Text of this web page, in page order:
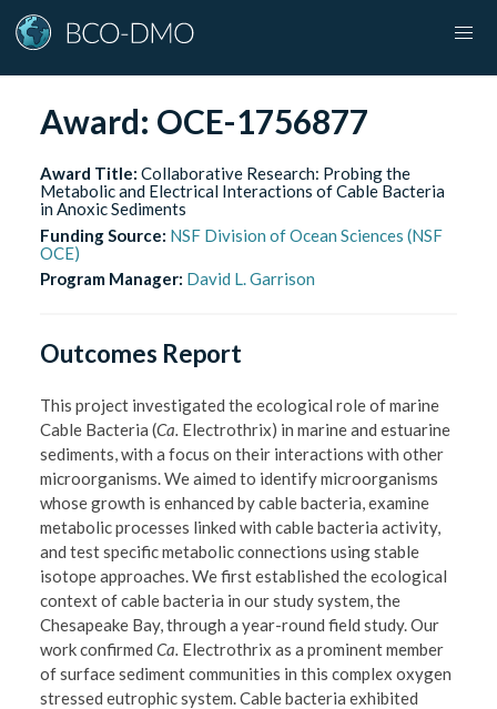
Award: OCE-1756877
Award Title: Collaborative Research: Probing the
Metabolic and Electrical Interactions of Cable Bacteria
in Anoxic Sediments
Funding Source: NSF Division of Ocean Sciences (NSF
OCE)
Program Manager: David L. Garrison
Outcomes Report
This project investigated the ecological role of marine
Cable Bacteria (Ca. Electrothrix) in marine and estuarine
sediments, with a focus on their interactions with other
microorganisms. We aimed to identify microorganisms
whose growth is enhanced by cable bacteria, examine
metabolic processes linked with cable bacteria activity,
and test specific metabolic connections using stable
isotope approaches. We first established the ecological
context of cable bacteria in our study system, the
Chesapeake Bay, through a year-round field study. Our
work confirmedCa. Electrothrix as a prominent member
of surface sediment communities in this complex oxygen
stressed eutrophic system. Cable bacteria exhibited